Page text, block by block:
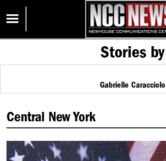
content
Homepage
Stories by
Gabrielle Caracciolo
Central New York